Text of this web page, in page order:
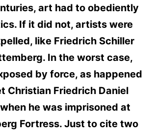
art had to obediently
If it did not, artists were
like Friedrich Schiller
In the worst case,
by force, as happened
Christian Friedrich Daniel
he was imprisoned at
Fortress. Just to cite two